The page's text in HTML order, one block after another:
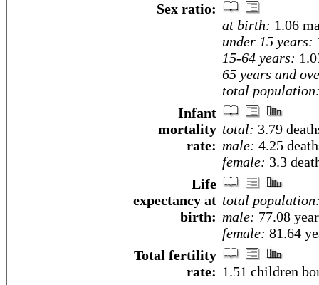
Sex ratio:
at birth: 1.06
under 15 years:
15-64 years:
65 years and
total
Infant
mortality
rate:
total: 3.79
male: 4.25
female: 3.3
Life
expectancy at
birth:
total
male: 77.08
female: 81.64
Total fertility
rate: 1.51 children